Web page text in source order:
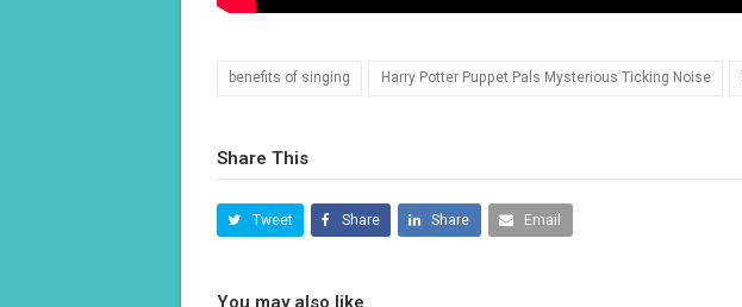
benefits of singing Harry Potter Puppet Pals Mysterious Ticking Noise
Share This
Tweet Share Share Email
You may also like